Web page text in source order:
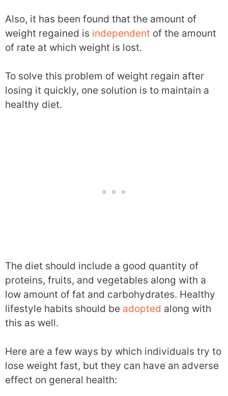
Also, it has been found that the amount of
weight regained is independent of the amount
of rate at which weight is lost.
To solve this problem of weight regain after
losing it quickly, one solution is to maintain a
healthy diet.
The diet should include a good quantity of
proteins, fruits, and vegetables along with a
low amount of fat and carbohydrates. Healthy
lifestyle habits should be adopted along with
this as well.
Here are a few ways by which individuals try to
lose weight fast, but they can have an adverse
effect on general health: